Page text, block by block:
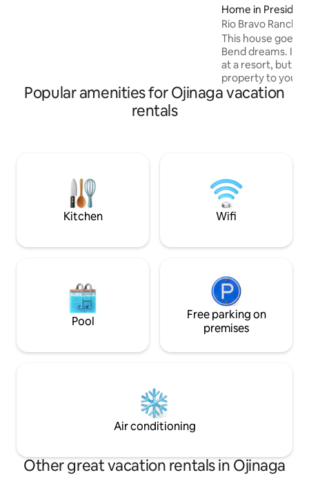
spectacular!
Home in Presidio
Rio Bravo Ranch -
This house goes
Bend dreams. It
at a resort, but
property to
private ranch
vacation home
Life's too short to
Ranch!
Popular amenities for Ojinaga vacation
rentals
Kitchen Wifi
Pool
Free parking on
premises
Air conditioning
Other great vacation rentals in Ojinaga